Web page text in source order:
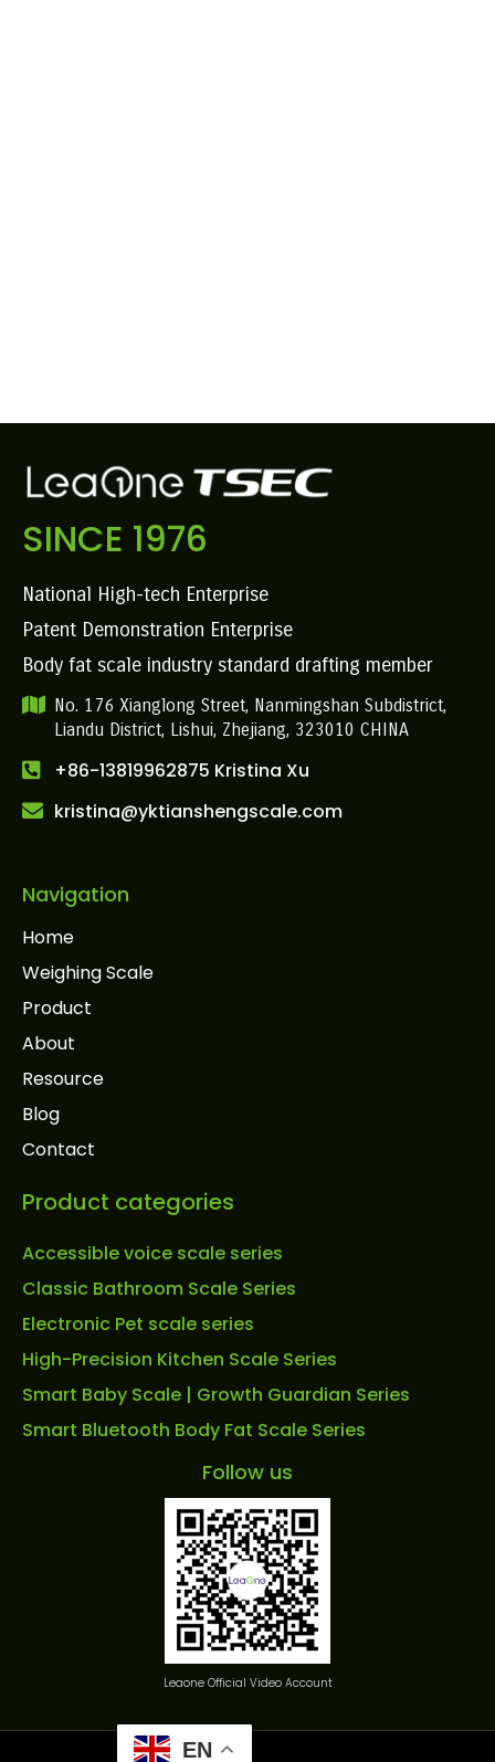
SINCE 1976
National High-tech Enterprise
Patent Demonstration Enterprise
Body fat scale industry standard drafting member
No. 176 Xianglong Street, Nanmingshan Subdistrict,
Liandu District, Lishui, Zhejiang, 323010 CHINA
+86-13819962875 Kristina Xu
kristina@yktianshengscale.com
Navigation
Home
Weighing Scale
Product
About
Resource
Blog
Contact
Product categories
Accessible voice scale series
Classic Bathroom Scale Series
Electronic Pet scale series
High-Precision Kitchen Scale Series
Smart Baby Scale | Growth Guardian Series
Smart Bluetooth Body Fat Scale Series
Follow us
Leaone Official Video Account
EN